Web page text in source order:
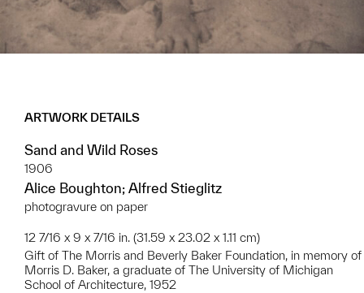
ARTWORK DETAILS
Sand and Wild Roses
1906
Alice Boughton; Alfred Stieglitz
photogravure on paper
12 7/16 x 9 x 7/16 in. (31.59 x 23.02 x 1.11 cm)
Gift of The Morris and Beverly Baker Foundation, in memory of
Morris D. Baker, a graduate of The University of Michigan
School of Architecture, 1952